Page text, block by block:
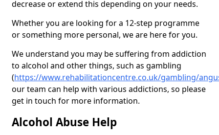
decrease or extend this depending on your needs.
Whether you are looking for a 12-step programme
or something more personal, we are here for you.
We understand you may be suffering from addiction
to alcohol and other things, such as gambling
(https://www.rehabilitationcentre.co.uk/gambling/
our team can help with various addictions, so please
get in touch for more information.
Alcohol Abuse Help